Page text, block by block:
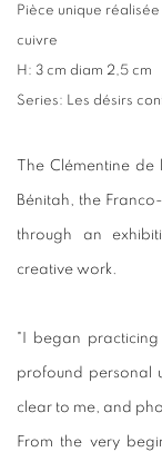
Pièce unique
cuivre
H: 3 cm diam 2,5 cm
Series: Les désirs
The Clémentine
Bénitah, the
through an
creative work.
"I began
profound personal
clear to me, and
From the very